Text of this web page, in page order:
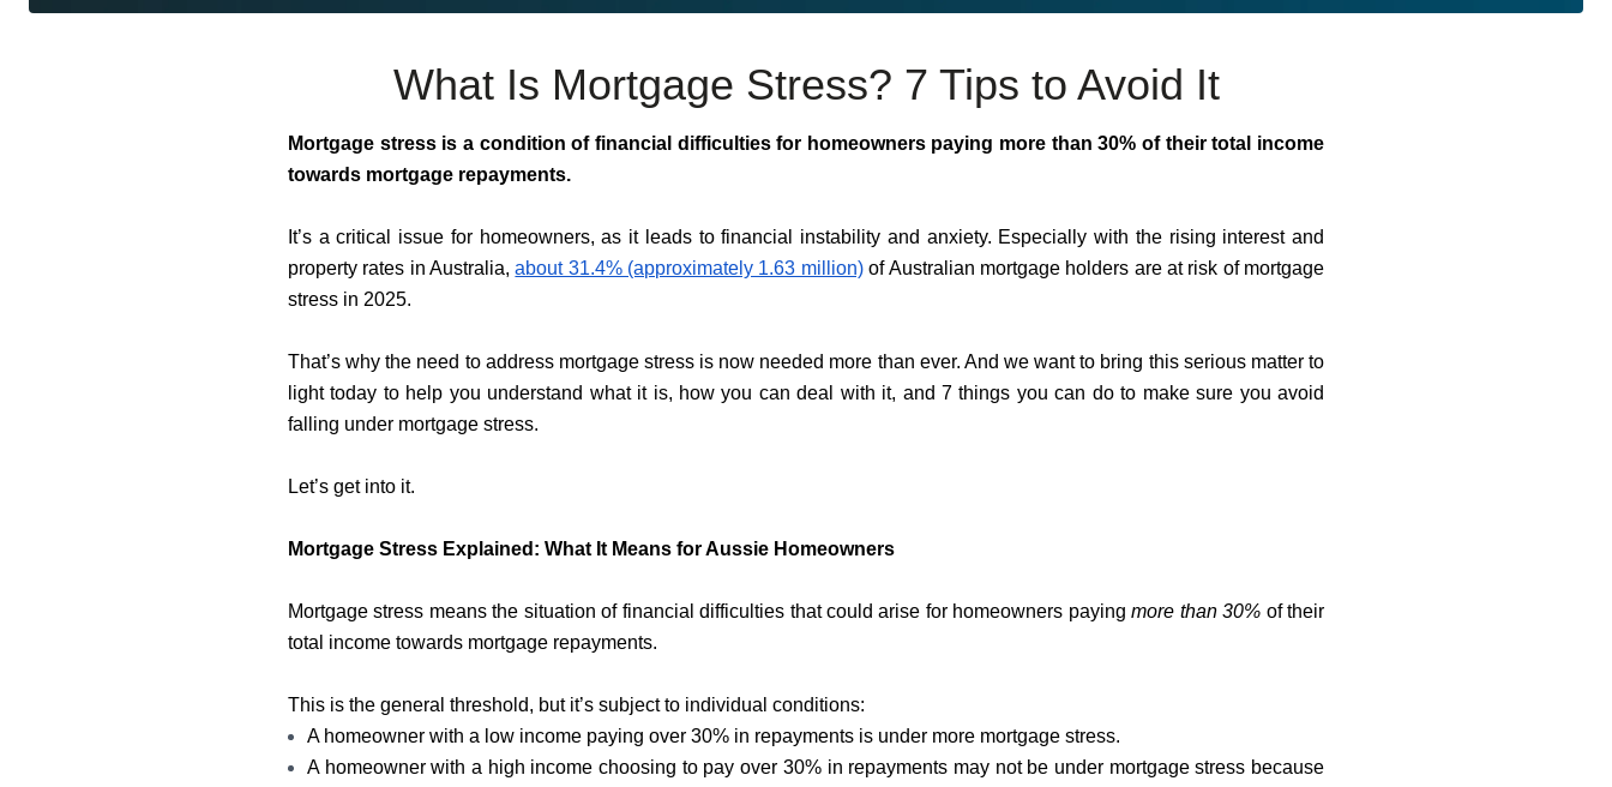
What Is Mortgage Stress? 7 Tips to Avoid It
Mortgage stress is a condition of financial difficulties for homeowners paying more than 30% of their total income
towards mortgage repayments.
It’s a critical issue for homeowners, as it leads to financial instability and anxiety. Especially with the rising interest and
property rates in Australia,about 31.4% (approximately 1.63 million)of Australian mortgage holders are at risk of mortgage
stress in 2025.
That’s why the need to address mortgage stress is now needed more than ever. And we want to bring this serious matter to
light today to help you understand what it is, how you can deal with it, and 7 things you can do to make sure you avoid
falling under mortgage stress.
Let’s get into it.
Mortgage Stress Explained: What It Means for Aussie Homeowners
Mortgage stress means the situation of financial difficulties that could arise for homeowners payingmore than 30% of their
total income towards mortgage repayments.
This is the general threshold, but it’s subject to individual conditions:
A homeowner with a low income paying over 30% in repayments is under more mortgage stress.
A homeowner with a high income choosing to pay over 30% in repayments may not be under mortgage stress because